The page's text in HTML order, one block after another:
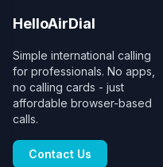
HelloAirDial
Simple international calling
for professionals. No apps,
no calling cards - just
affordable browser-based
calls.
Contact Us